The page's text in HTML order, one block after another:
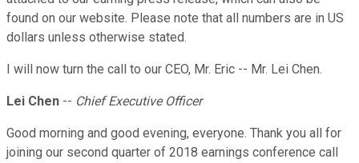
found on our website. Please note that all numbers are in US
dollars unless otherwise stated.
I will now turn the call to our CEO, Mr. Eric -- Mr. Lei Chen.
Lei Chen -- Chief Executive Officer
Good morning and good evening, everyone. Thank you all for
joining our second quarter of 2018 earnings conference call